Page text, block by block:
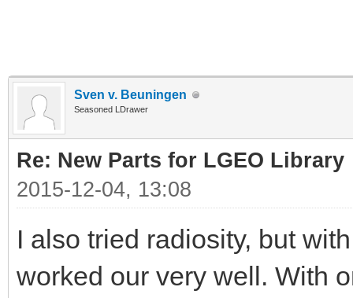
Sven v. Beuningen
Seasoned LDrawer
Re: New Parts for LGEO Library
2015-12-04, 13:08
I also tried radiosity, but
worked our very well. With